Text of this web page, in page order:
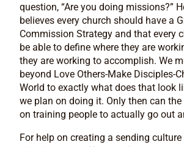
question, “Are you doing missions?”
believes every church should have a
Commission Strategy and that every
be able to define where they are
they are working to accomplish. We
beyond Love Others-Make Disciples-
World to exactly what does that look
we plan on doing it. Only then can
on training people to actually go out
For help on creating a sending